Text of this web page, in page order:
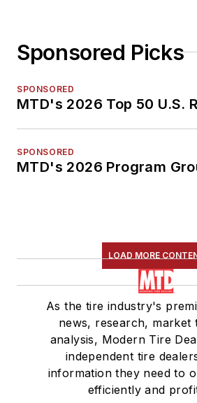
Sponsored Picks
SPONSORED
MTD's 2026 Top 50 U.S.
SPONSORED
MTD's 2026 Program
LOAD MORE
As the tire industry's
news, research, market
analysis, Modern Tire
independent tire
information they need to
efficiently and